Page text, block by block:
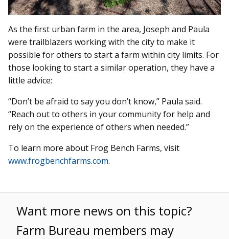
As the first urban farm in the area, Joseph and Paula
were trailblazers working with the city to make it
possible for others to start a farm within city limits. For
those looking to start a similar operation, they have a
little advice:
“Don’t be afraid to say you don’t know,” Paula said.
“Reach out to others in your community for help and
rely on the experience of others when needed.”
To learn more about Frog Bench Farms, visit
www.frogbenchfarms.com.
Want more news on this topic?
Farm Bureau members may